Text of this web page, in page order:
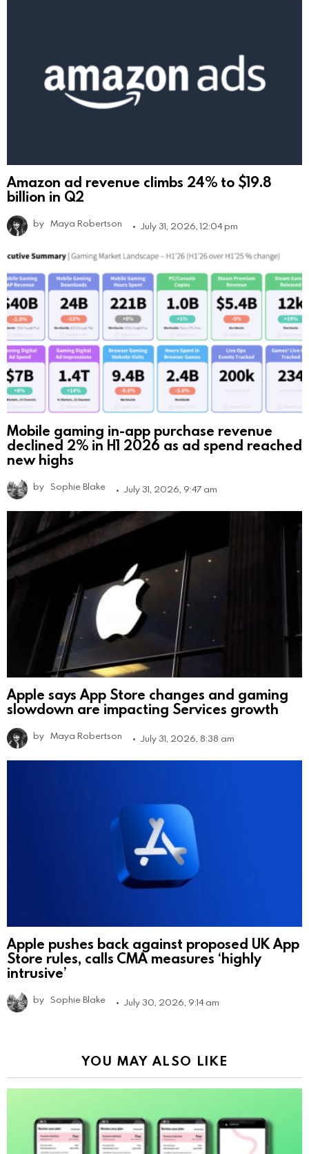
Amazon ad revenue climbs 24% to $19.8
billion in Q2
by Maya Robertson July 31, 2026, 12:04 pm
Mobile gaming in-app purchase revenue
declined 2% in H1 2026 as ad spend reached
new highs
by Sophie Blake July 31, 2026, 9:47 am
Apple says App Store changes and gaming
slowdown are impacting Services growth
by Maya Robertson July 31, 2026, 8:38 am
Apple pushes back against proposed UK App
Store rules, calls CMA measures ‘highly
intrusive’
by Sophie Blake July 30, 2026, 9:14 am
YOU MAY ALSO LIKE